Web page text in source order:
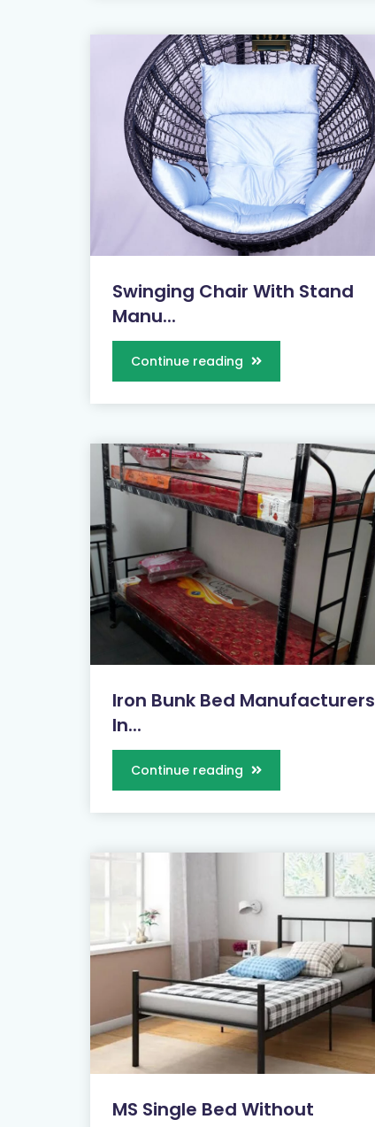
Swinging Chair With Stand
Manu...
Continue reading
Iron Bunk Bed Manufacturers
In...
Continue reading
MS Single Bed Without